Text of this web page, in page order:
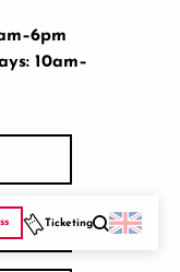
Ticketing
10am–